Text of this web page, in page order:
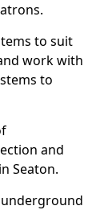
to suit
work with
to
and
Seaton.